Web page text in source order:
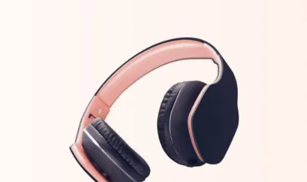
FEATURES ORIGINAL
Arcade Life